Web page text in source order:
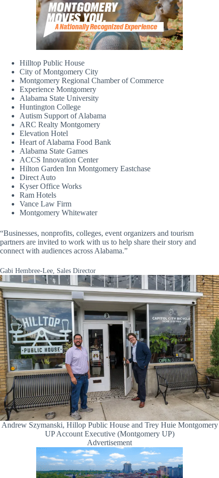
Hilltop Public House
City of Montgomery City
Montgomery Regional Chamber of Commerce
Experience Montgomery
Alabama State University
Huntington College
Autism Support of Alabama
ARC Realty Montgomery
Elevation Hotel
Heart of Alabama Food Bank
Alabama State Games
ACCS Innovation Center
Hilton Garden Inn Montgomery Eastchase
Direct Auto
Kyser Office Works
Ram Hotels
Vance Law Firm
Montgomery Whitewater
“Businesses, nonprofits, colleges, event organizers and tourism
partners are invited to work with us to help share their story and
connect with audiences across Alabama.”
Gabi Hembree-Lee, Sales Director
Andrew Szymanski, Hillop Public House and Trey Huie Montgomery
UP Account Executive (Montgomery UP)
Advertisement